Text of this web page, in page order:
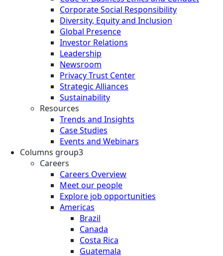
Corporate Social Responsibility
Diversity, Equity and Inclusion
Global Presence
Investor Relations
Leadership
Newsroom
Privacy Trust Center
Strategic Alliances
Sustainability
Resources
Trends and Insights
Case Studies
Events and Webinars
Columns group3
Careers
Careers Overview
Meet our people
Explore job opportunities
Americas
Brazil
Canada
Costa Rica
Guatemala